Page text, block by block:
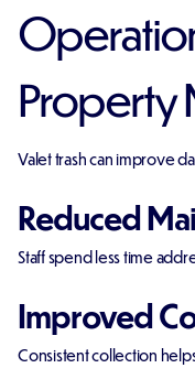
Property
Valet trash can improve
Reduced
Staff spend less time
Improved
Consistent collection